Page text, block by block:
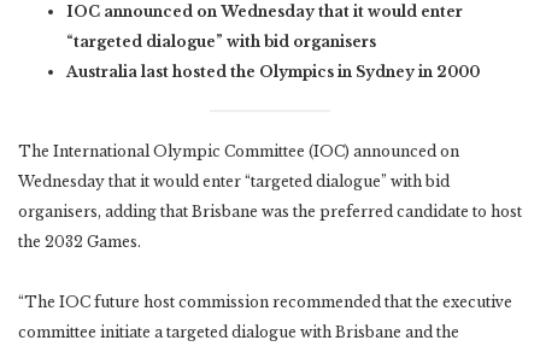
IOC announced on Wednesday that it would enter
“targeted dialogue” with bid organisers
Australia last hosted the Olympics in Sydney in 2000
The International Olympic Committee (IOC) announced on
Wednesday that it would enter “targeted dialogue” with bid
organisers, adding that Brisbane was the preferred candidate to host
the 2032 Games.
“The IOC future host commission recommended that the executive
committee initiate a targeted dialogue with Brisbane and the